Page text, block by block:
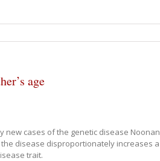
age
new cases of the genetic disease Noonan
disease disproportionately increases a
trait.